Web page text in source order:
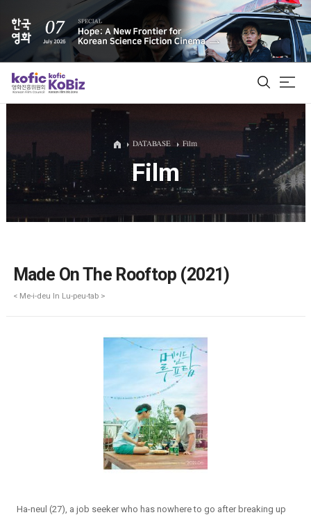
ALL
Film Database
DATABASE Film
Film
Made On The Rooftop (2021)
< Me-i-deu In Lu-peu-tab >
Ha-neul (27), a job seeker who has nowhere to go after breaking up